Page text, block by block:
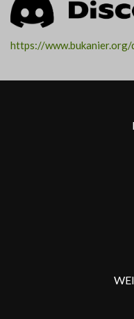
https://www.bukanier.org/